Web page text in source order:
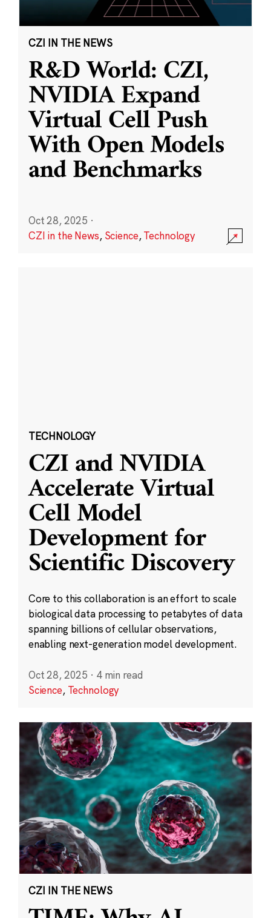
CZI IN THE NEWS
R&D World: CZI,
NVIDIA Expand
Virtual Cell Push
With Open Models
and Benchmarks
Oct 28, 2025 ·
CZI in the News, Science,Technology
TECHNOLOGY
CZI and NVIDIA
Accelerate Virtual
Cell Model
Development for
Scientific Discovery
Core to this collaboration is an effort to scale
biological data processing to petabytes of data
spanning billions of cellular observations,
enabling next-generation model development.
Oct 28, 2025 · 4 min read
Science, Technology
CZI IN THE NEWS